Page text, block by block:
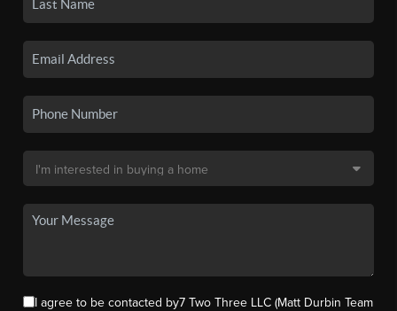
I agree to be contacted by7 Two Three LLC (Matt Durbin Team